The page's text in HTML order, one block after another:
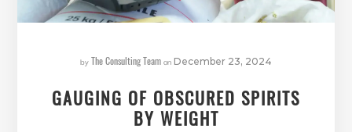
byThe Consulting Teamon December 23, 2024
GAUGING OF OBSCURED SPIRITS
BY WEIGHT